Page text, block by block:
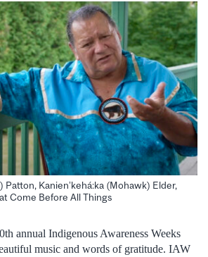
Patton, Kanien’kehá:ka (Mohawk) Elder,
Come Before All Things
annual Indigenous Awareness Weeks
music and words of gratitude. IAW